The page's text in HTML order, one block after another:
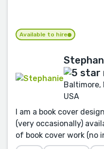
Available to hire
Baltimore,
USA
I am a book cover
(very occasionally)
of book cover work (no